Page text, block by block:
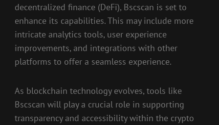
decentralized finance (DeFi), Bscscan is set to
enhance its capabilities. This may include more
intricate analytics tools, user experience
improvements, and integrations with other
platforms to offer a seamless experience.
As blockchain technology evolves, tools like
Bscscan will play a crucial role in supporting
transparency and accessibility within the crypto